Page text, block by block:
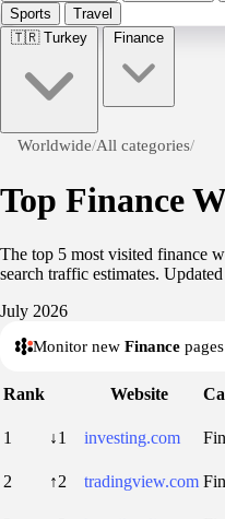
Sports
Travel
🇹🇷 Turkey Finance
Worldwide/All categories/
Top Finance
The top 5 most visited finance
search traffic estimates.
July 2026
Monitor new Finance pages
Rank Website
1 ↓1 investing.com
2 ↑2 tradingview.com